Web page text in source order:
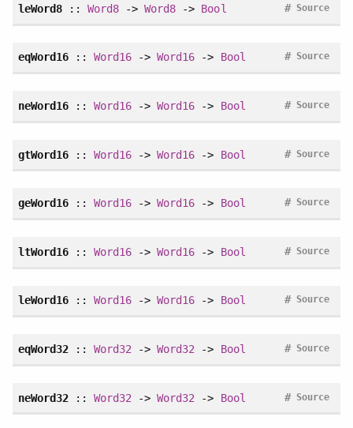
leWord8:: Word8 ->Word8 -> Bool Source
#
eqWord16:: Word16 ->Word16 -> Bool Source
#
neWord16:: Word16 ->Word16 -> Bool Source
#
gtWord16:: Word16 ->Word16 -> Bool Source
#
geWord16:: Word16 ->Word16 -> Bool Source
#
ltWord16:: Word16 ->Word16 -> Bool Source
#
leWord16:: Word16 ->Word16 -> Bool Source
#
eqWord32:: Word32 ->Word32 -> Bool Source
#
neWord32:: Word32 ->Word32 -> Bool Source
#